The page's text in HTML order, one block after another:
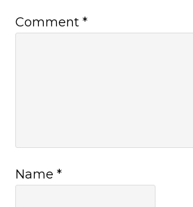
Comment*
Name*